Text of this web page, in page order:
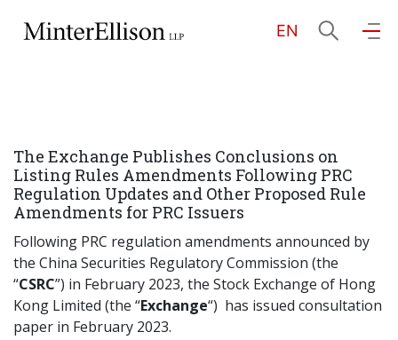
EN
About Us
Practice Areas
Our People
The Exchange Publishes Conclusions on
Listing Rules Amendments Following PRC
Regulation Updates and Other Proposed Rule
Amendments for PRC Issuers
Following PRC regulation amendments announced by
the China Securities Regulatory Commission (the
“CSRC”) in February 2023, the Stock Exchange of Hong
Kong Limited (the “Exchange“) has issued consultation
paper in February 2023.